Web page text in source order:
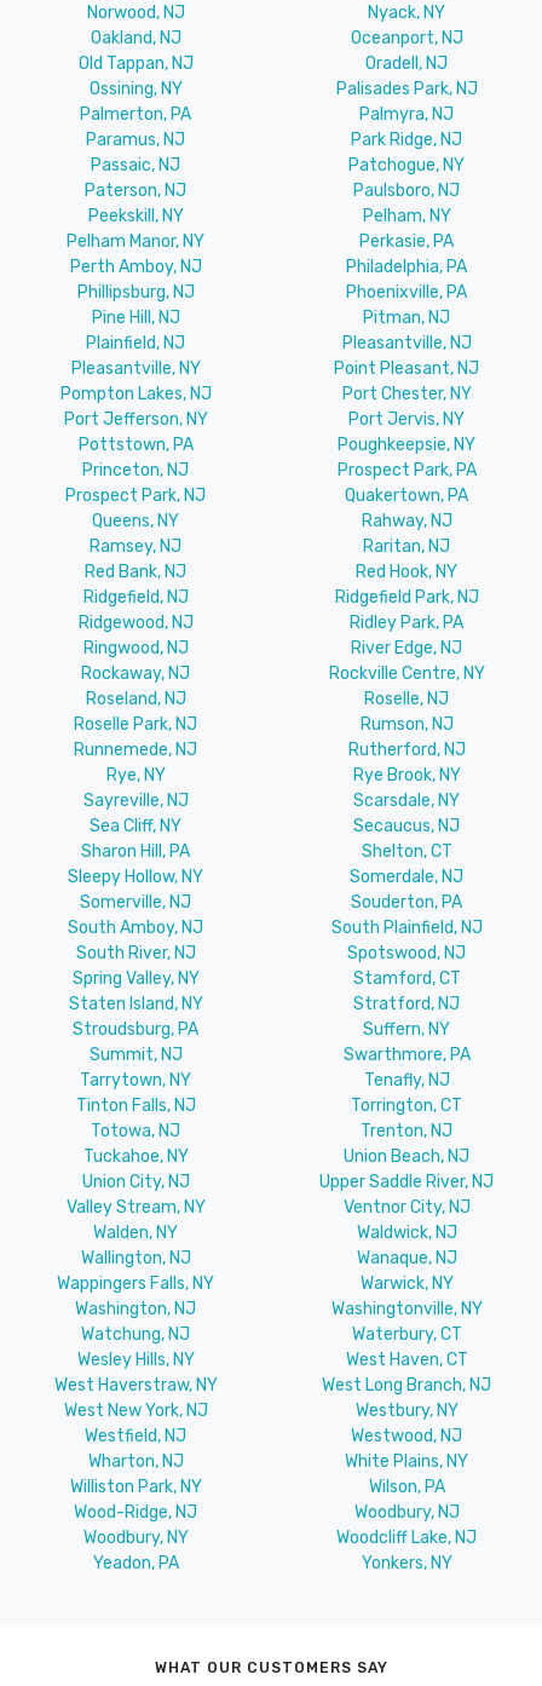
Norwood, NJ
Nyack, NY
Oakland, NJ
Oceanport, NJ
Old Tappan, NJ
Oradell, NJ
Ossining, NY
Palisades Park, NJ
Palmerton, PA
Palmyra, NJ
Paramus, NJ
Park Ridge, NJ
Passaic, NJ
Patchogue, NY
Paterson, NJ
Paulsboro, NJ
Peekskill, NY
Pelham, NY
Pelham Manor, NY
Perkasie, PA
Perth Amboy, NJ
Philadelphia, PA
Phillipsburg, NJ
Phoenixville, PA
Pine Hill, NJ
Pitman, NJ
Plainfield, NJ
Pleasantville, NJ
Pleasantville, NY
Point Pleasant, NJ
Pompton Lakes, NJ
Port Chester, NY
Port Jefferson, NY
Port Jervis, NY
Pottstown, PA
Poughkeepsie, NY
Princeton, NJ
Prospect Park, PA
Prospect Park, NJ
Quakertown, PA
Queens, NY
Rahway, NJ
Ramsey, NJ
Raritan, NJ
Red Bank, NJ
Red Hook, NY
Ridgefield, NJ
Ridgefield Park, NJ
Ridgewood, NJ
Ridley Park, PA
Ringwood, NJ
River Edge, NJ
Rockaway, NJ
Rockville Centre, NY
Roseland, NJ
Roselle, NJ
Roselle Park, NJ
Rumson, NJ
Runnemede, NJ
Rutherford, NJ
Rye, NY
Rye Brook, NY
Sayreville, NJ
Scarsdale, NY
Sea Cliff, NY
Secaucus, NJ
Sharon Hill, PA
Shelton, CT
Sleepy Hollow, NY
Somerdale, NJ
Somerville, NJ
Souderton, PA
South Amboy, NJ
South Plainfield, NJ
South River, NJ
Spotswood, NJ
Spring Valley, NY
Stamford, CT
Staten Island, NY
Stratford, NJ
Stroudsburg, PA
Suffern, NY
Summit, NJ
Swarthmore, PA
Tarrytown, NY
Tenafly, NJ
Tinton Falls, NJ
Torrington, CT
Totowa, NJ
Trenton, NJ
Tuckahoe, NY
Union Beach, NJ
Union City, NJ
Upper Saddle River, NJ
Valley Stream, NY
Ventnor City, NJ
Walden, NY
Waldwick, NJ
Wallington, NJ
Wanaque, NJ
Wappingers Falls, NY
Warwick, NY
Washington, NJ
Washingtonville, NY
Watchung, NJ
Waterbury, CT
Wesley Hills, NY
West Haven, CT
West Haverstraw, NY
West Long Branch, NJ
West New York, NJ
Westbury, NY
Westfield, NJ
Westwood, NJ
Wharton, NJ
White Plains, NY
Williston Park, NY
Wilson, PA
Wood-Ridge, NJ
Woodbury, NJ
Woodbury, NY
Woodcliff Lake, NJ
Yeadon, PA
Yonkers, NY
WHAT OUR CUSTOMERS SAY